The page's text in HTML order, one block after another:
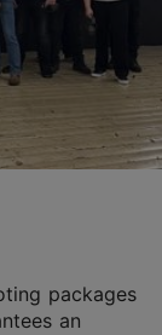
packages
an